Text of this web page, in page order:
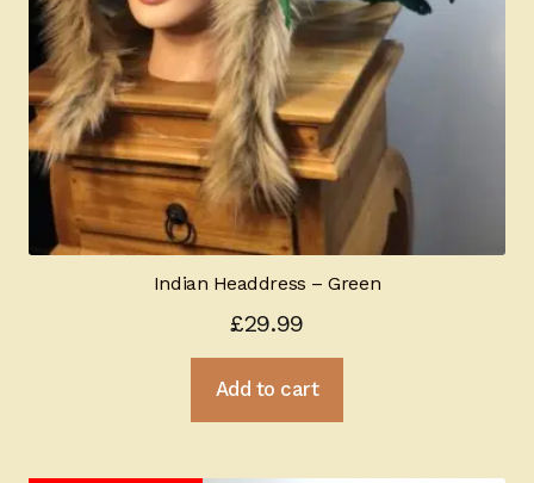
Indian Headdress – Green
£29.99
Add to cart